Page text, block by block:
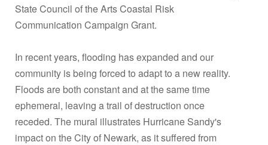
State Council of the Arts Coastal Risk
Communication Campaign Grant.
In recent years, flooding has expanded and our
community is being forced to adapt to a new reality.
Floods are both constant and at the same time
ephemeral, leaving a trail of destruction once
receded. The mural illustrates Hurricane Sandy's
impact on the City of Newark, as it suffered from